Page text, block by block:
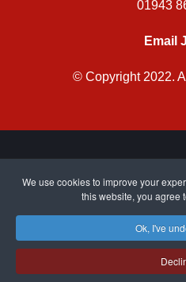
01943
Email
© Copyright 2022.
We use cookies to improve your
this website, you agree
Ok, I've